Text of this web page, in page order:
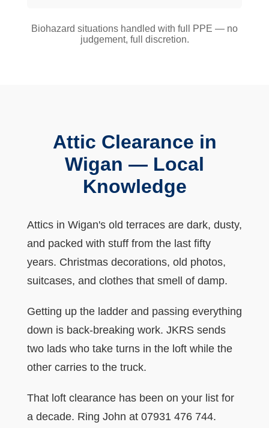
Biohazard situations handled with full PPE — no
judgement, full discretion.
Attic Clearance in
Wigan — Local
Knowledge
Attics in Wigan's old terraces are dark, dusty,
and packed with stuff from the last fifty
years. Christmas decorations, old photos,
suitcases, and clothes that smell of damp.
Getting up the ladder and passing everything
down is back-breaking work. JKRS sends
two lads who take turns in the loft while the
other carries to the truck.
That loft clearance has been on your list for
a decade. Ring John at 07931 476 744.